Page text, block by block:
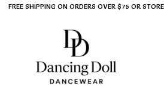
FREE SHIPPING ON ORDERS OVER $75 OR